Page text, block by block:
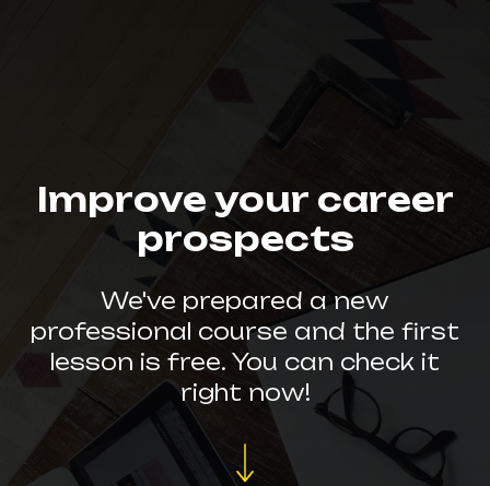
Improve your career
prospects
We've prepared a new
professional course and the first
lesson is free. You can check it
right now!